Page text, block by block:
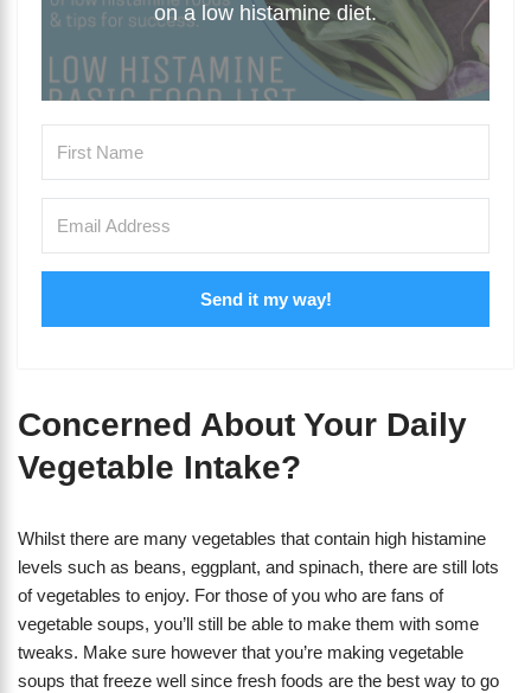
on a low histamine diet.
Send it my way!
Concerned About Your Daily
Vegetable Intake?
Whilst there are many vegetables that contain high histamine
levels such as beans, eggplant, and spinach, there are still lots
of vegetables to enjoy. For those of you who are fans of
vegetable soups, you’ll still be able to make them with some
tweaks. Make sure however that you’re making vegetable
soups that freeze well since fresh foods are the best way to go